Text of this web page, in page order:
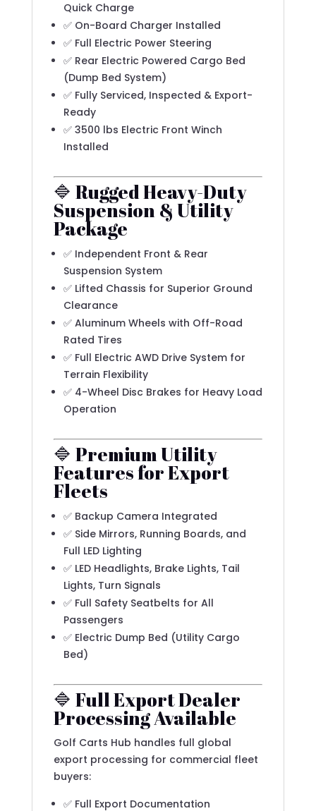
Quick Charge
✅ On-Board Charger Installed
✅ Full Electric Power Steering
✅ Rear Electric Powered Cargo Bed
(Dump Bed System)
✅ Fully Serviced, Inspected & Export-
Ready
✅ 3500 lbs Electric Front Winch
Installed
🔷 Rugged Heavy-Duty
Suspension & Utility
Package
✅ Independent Front & Rear
Suspension System
✅ Lifted Chassis for Superior Ground
Clearance
✅ Aluminum Wheels with Off-Road
Rated Tires
✅ Full Electric AWD Drive System for
Terrain Flexibility
✅ 4-Wheel Disc Brakes for Heavy Load
Operation
🔷 Premium Utility
Features for Export
Fleets
✅ Backup Camera Integrated
✅ Side Mirrors, Running Boards, and
Full LED Lighting
✅ LED Headlights, Brake Lights, Tail
Lights, Turn Signals
✅ Full Safety Seatbelts for All
Passengers
✅ Electric Dump Bed (Utility Cargo
Bed)
🔷 Full Export Dealer
Processing Available
Golf Carts Hub handles full global
export processing for commercial fleet
buyers:
✅ Full Export Documentation